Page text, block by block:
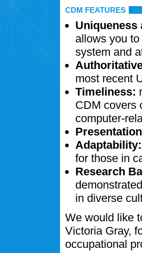
CDM FEATURES
Uniqueness
allows you
system and
most recent
Timeliness:
CDM covers
computer-
Adaptability:
for those in
Research
in diverse
We would like
Victoria Gray,
occupational